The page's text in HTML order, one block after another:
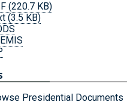
(220.7 KB)
(3.5 KB)
Presidential Documents